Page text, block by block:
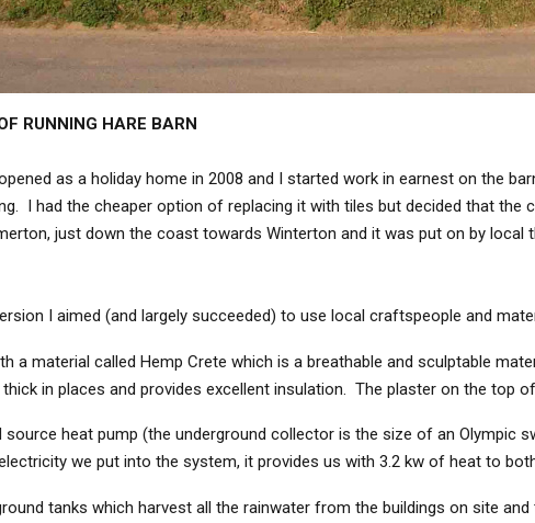
RUNNING HARE BARN
as a holiday home in 2008 and I started work in earnest on the
I had the cheaper option of replacing it with tiles but decided that
just down the coast towards Winterton and it was put on by
I aimed (and largely succeeded) to use local craftspeople and
a material called Hemp Crete which is a breathable and sculptable
in places and provides excellent insulation. The plaster on the top
source heat pump (the underground collector is the size of an Olympic
we put into the system, it provides us with 3.2 kw of heat to
tanks which harvest all the rainwater from the buildings on site